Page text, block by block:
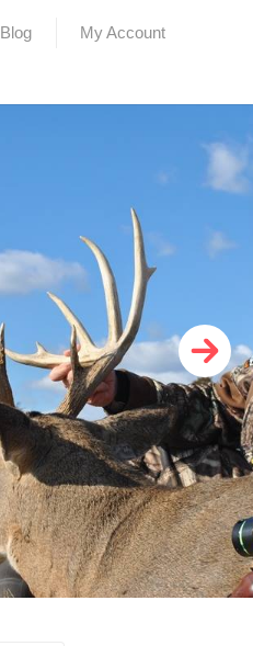
Blog My Account